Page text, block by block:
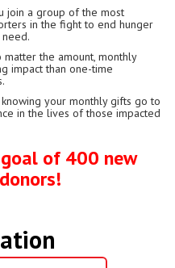
join a group of the most
in the fight to end hunger
matter the amount, monthly
impact than one-time
your monthly gifts go to
in the lives of those impacted
of 400 new